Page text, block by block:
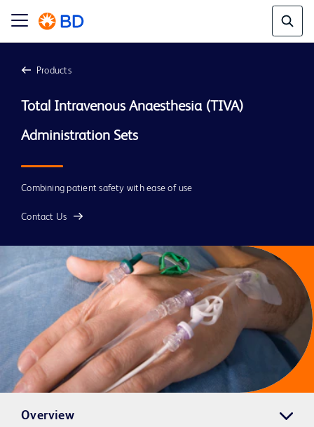
Products
Total Intravenous Anaesthesia (TIVA)
Combining patient safety with ease of use
Contact Us
Overview